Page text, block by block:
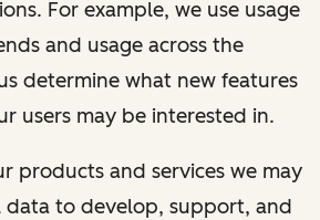
For example, we use usage
and usage across the
determine what new features
users may be interested in.
products and services we may
data to develop, support, and